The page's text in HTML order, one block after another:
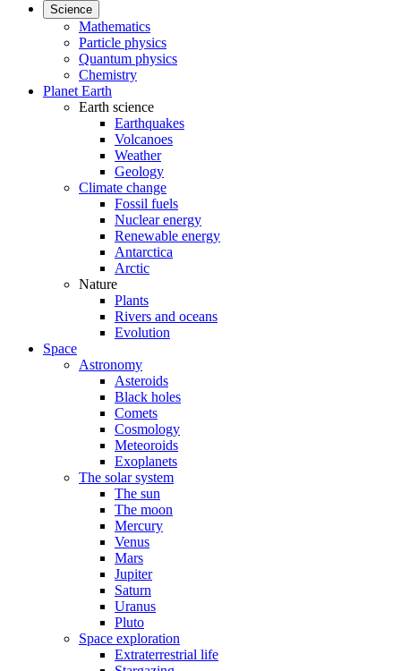
Science
Mathematics
Particle physics
Quantum physics
Chemistry
Planet Earth
Earth science
Earthquakes
Volcanoes
Weather
Geology
Climate change
Fossil fuels
Nuclear energy
Renewable energy
Antarctica
Arctic
Nature
Plants
Rivers and oceans
Evolution
Space
Astronomy
Asteroids
Black holes
Comets
Cosmology
Meteoroids
Exoplanets
The solar system
The sun
The moon
Mercury
Venus
Mars
Jupiter
Saturn
Uranus
Pluto
Space exploration
Extraterrestrial life